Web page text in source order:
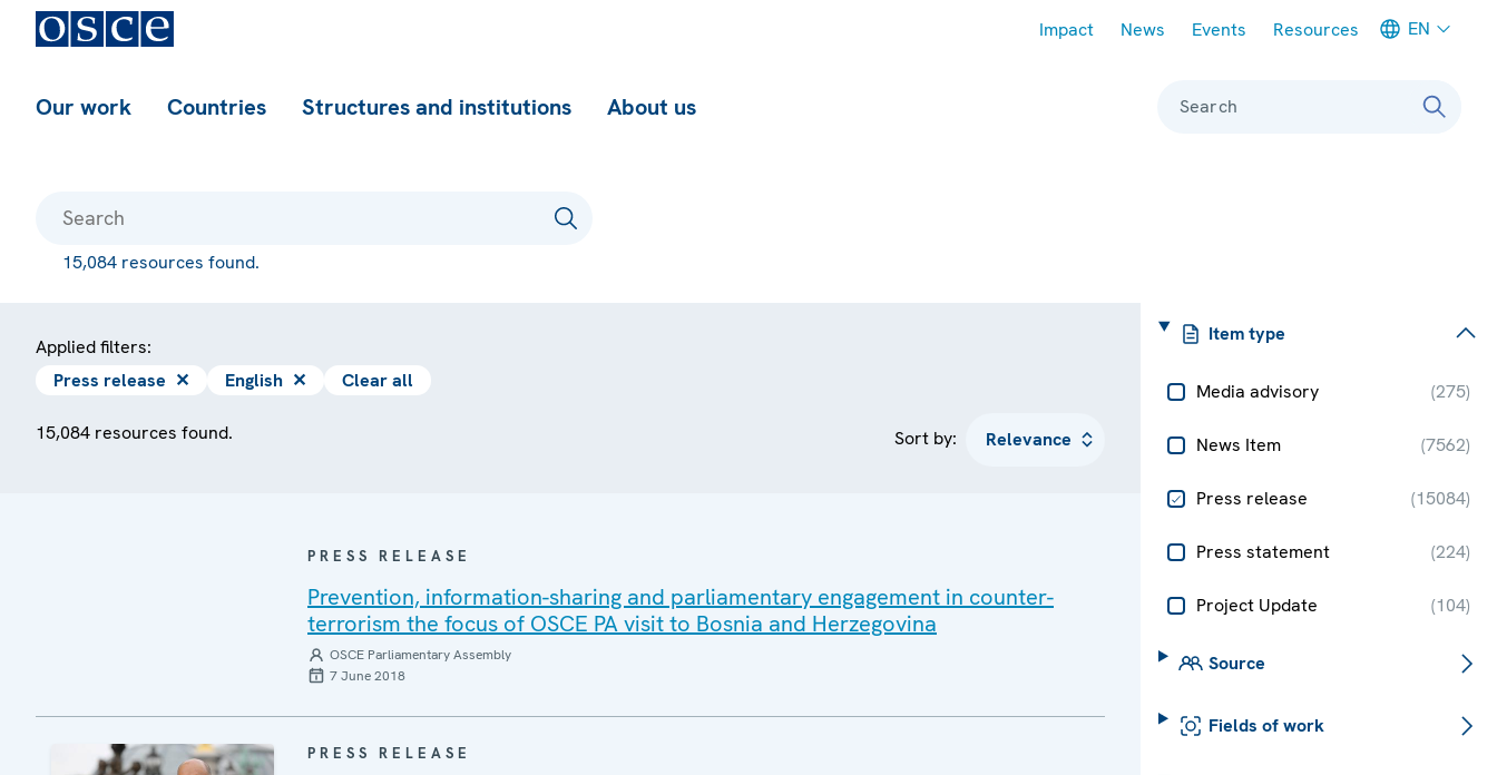
Impact News Events Resources EN
Our work Countries Structures and institutions About us Search
15,084 resources found.
Item type
Media advisory (275)
News Item (7562)
Press release (15084)
Press statement (224)
Project Update (104)
Source
Fields of work
Applied filters:
Press release ✕ English ✕ Clear all
15,084 resources found. Sort by:
PRESS RELEASE
Prevention, information-sharing and parliamentary engagement in counter-
terrorism the focus of OSCE PA visit to Bosnia and Herzegovina
OSCE Parliamentary Assembly
7 June 2018
PRESS RELEASE